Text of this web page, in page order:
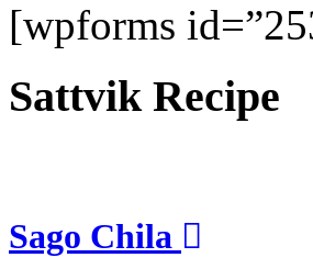
[wpforms
Sattvik Recipe
Sago Chila